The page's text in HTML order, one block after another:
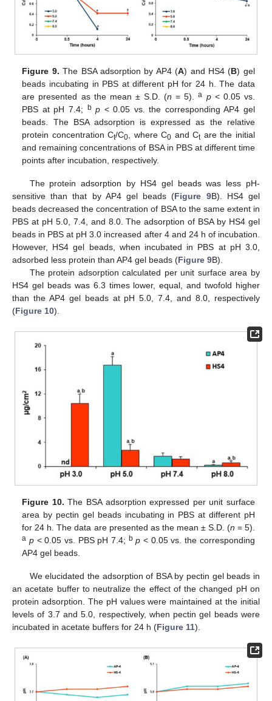
Figure 9. The BSA adsorption by AP4 (A) and HS4 (B) gel
beads incubating in PBS at different pH for 24 h. The data
are presented as the mean ± S.D. (n = 5).a p< 0.05 vs.
PBS at pH 7.4;
b p < 0.05 vs. the corresponding AP4 gel
beads. The BSA adsorption is expressed as the relative
protein concentration Ct/C0, where C0 and Ctare the initial
and remaining concentrations of BSA in PBS at different time
points after incubation, respectively.
The protein adsorption by HS4 gel beads was less pH-
sensitive than that by AP4 gel beads (Figure 9B). HS4 gel
beads decreased the concentration of BSA to the same extent in
PBS at pH 5.0, 7.4, and 8.0. The adsorption of BSA by HS4 gel
beads in PBS at pH 3.0 increased after 4 and 24 h of incubation.
However, HS4 gel beads, when incubated in PBS at pH 3.0,
adsorbed less protein than AP4 gel beads (Figure 9B).
The protein adsorption calculated per unit surface area by
HS4 gel beads was 6.3 times lower, equal, and twofold higher
than the AP4 gel beads at pH 5.0, 7.4, and 8.0, respectively
(Figure 10).
Figure 10. The BSA adsorption expressed per unit surface
area by pectin gel beads incubating in PBS at different pH
for 24 h. The data are presented as the mean ± S.D. (n = 5).
a p < 0.05 vs. PBS pH 7.4; b p < 0.05 vs. the corresponding
AP4 gel beads.
We elucidated the adsorption of BSA by pectin gel beads in
an acetate buffer to neutralize the effect of the changed pH on
protein adsorption. The pH values were maintained at the initial
levels of 3.7 and 5.0, respectively, when pectin gel beads were
incubated in acetate buffers for 24 h (Figure 11).